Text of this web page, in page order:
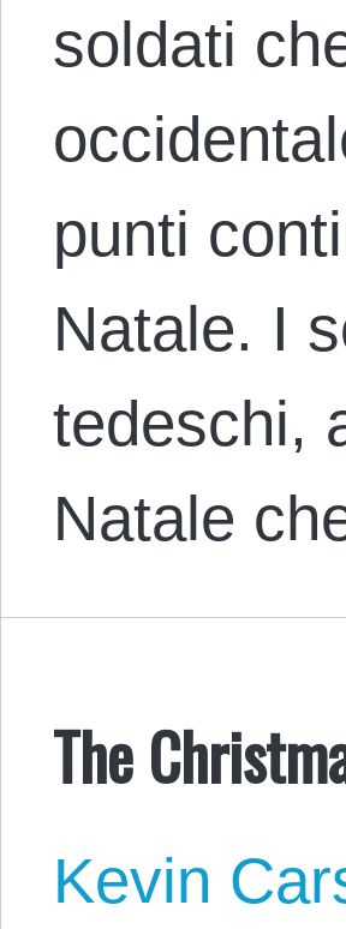
soldati
punti
Natale. I
tedeschi,
Natale
The
Kevin